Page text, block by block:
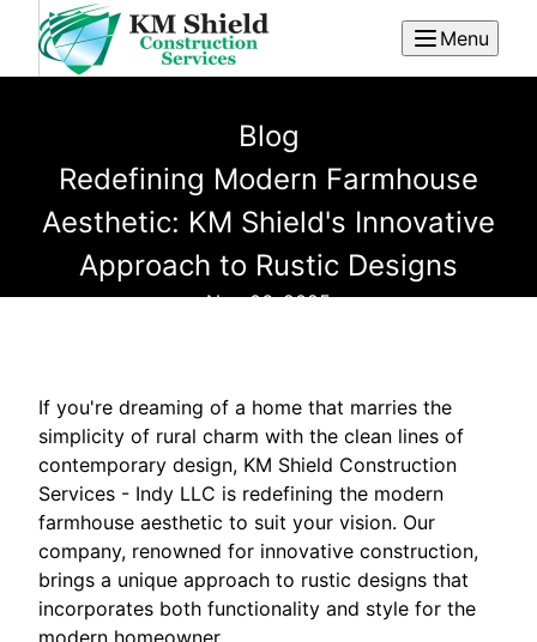
Menu
Blog
Redefining Modern Farmhouse
Aesthetic: KM Shield's Innovative
Approach to Rustic Designs
Nov 06, 2025
If you're dreaming of a home that marries the
simplicity of rural charm with the clean lines of
contemporary design, KM Shield Construction
Services - Indy LLC is redefining the modern
farmhouse aesthetic to suit your vision. Our
company, renowned for innovative construction,
brings a unique approach to rustic designs that
incorporates both functionality and style for the
modern homeowner.